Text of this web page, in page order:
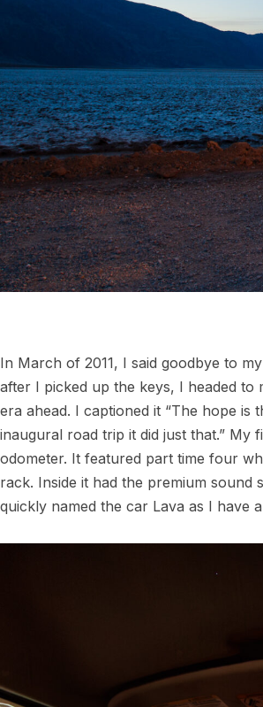
In March of 2011, I said goodbye to
after I picked up the keys, I headed
era ahead. I captioned it “The hope
inaugural road trip it did just that.”
odometer. It featured part time four
rack. Inside it had the premium sound
quickly named the car Lava as I have